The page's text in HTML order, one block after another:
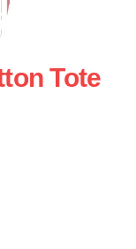
Tote